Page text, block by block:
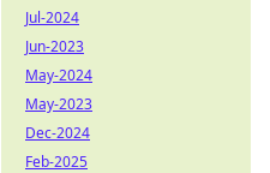
Jul-2024
Jun-2023
May-2024
May-2023
Dec-2024
Feb-2025